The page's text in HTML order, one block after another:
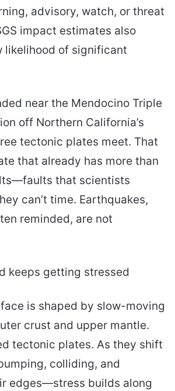
advisory, watch, or threat
impact estimates also
likelihood of significant
near the Mendocino Triple
off Northern California’s
tectonic plates meet. That
that already has more than
that scientists
can’t time. Earthquakes,
reminded, are not
keeps getting stressed
is shaped by slow-moving
crust and upper mantle.
tectonic plates. As they shift
colliding, and
edges—stress builds along